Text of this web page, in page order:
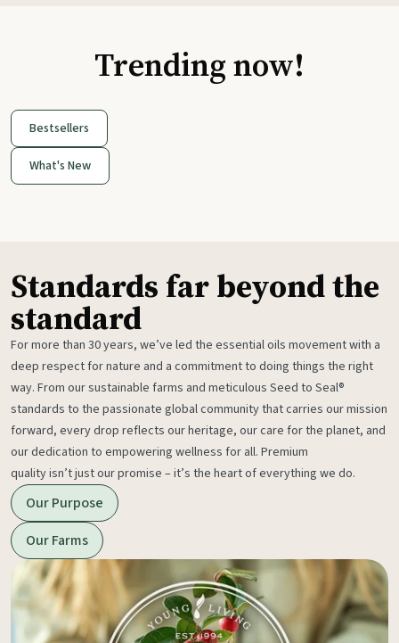
Trending now!
Bestsellers
What's New
Standards far beyond the
standard
For more than 30 years, we’ve led the essential oils movement with a
deep respect for nature and a commitment to doing things the right
way. From our sustainable farms and meticulous Seed to Seal®
standards to the passionate global community that carries our mission
forward, every drop reflects our heritage, our care for the planet, and
our dedication to empowering wellness for all. Premium
quality isn’t just our promise – it’s the heart of everything we do.
Our Purpose
Our Farms